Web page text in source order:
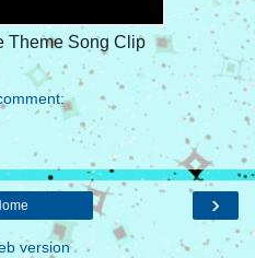
Theme Song Clip
›
version